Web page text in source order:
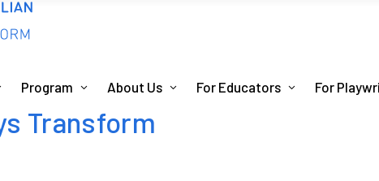
Program About Us For Educators For
Transform